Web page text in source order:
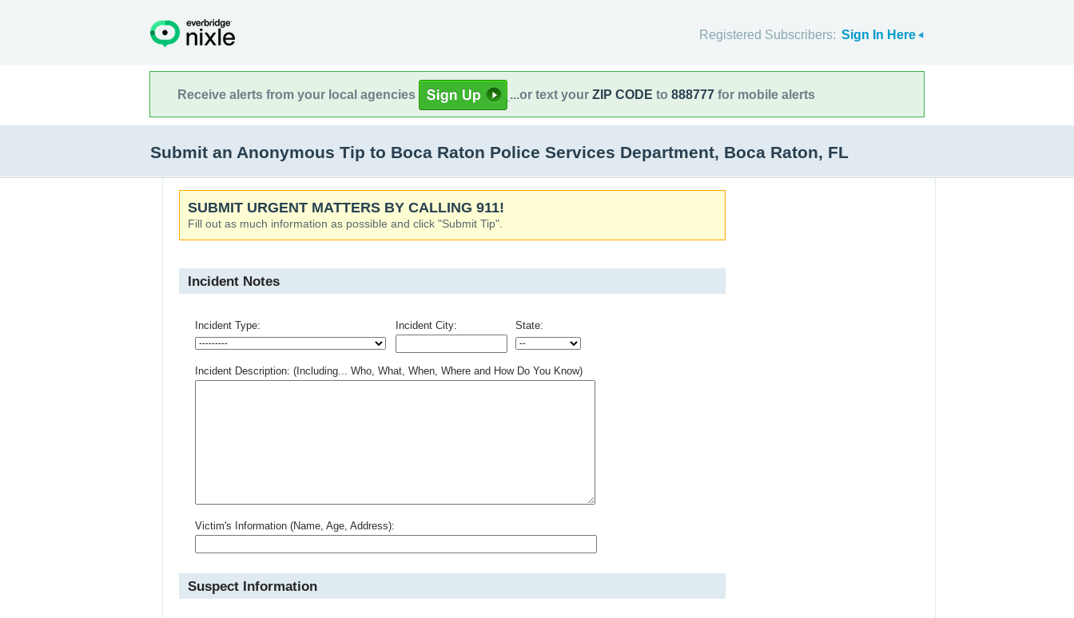
Registered Subscribers: Sign In Here
Receive alerts from your local agencies ...or text your ZIP CODE to 888777 for mobile alerts
Submit an Anonymous Tip to Boca Raton Police Services Department, Boca Raton, FL
SUBMIT URGENT MATTERS BY CALLING 911!
Fill out as much information as possible and click "Submit Tip".
Incident Notes
Incident Type: Incident City: State:
Incident Description: (Including... Who, What, When, Where and How Do You Know)
Victim's Information (Name, Age, Address):
Suspect Information